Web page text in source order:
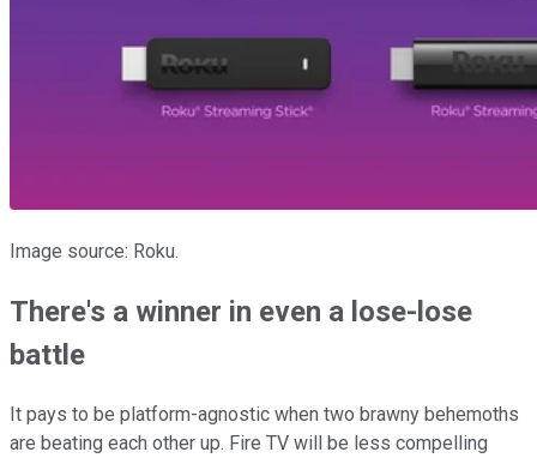
Image source: Roku.
There's a winner in even a lose-lose
battle
It pays to be platform-agnostic when two brawny behemoths
are beating each other up. Fire TV will be less compelling